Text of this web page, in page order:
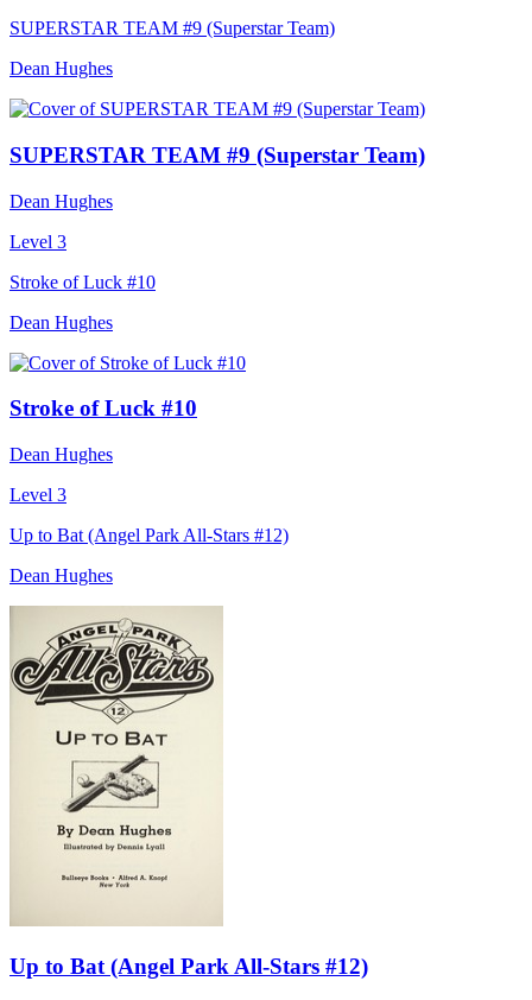
SUPERSTAR TEAM #9 (Superstar Team)
Dean Hughes
SUPERSTAR TEAM #9 (Superstar Team)
Dean Hughes
Level 3
Stroke of Luck #10
Dean Hughes
Stroke of Luck #10
Dean Hughes
Level 3
Up to Bat (Angel Park All-Stars #12)
Dean Hughes
Up to Bat (Angel Park All-Stars #12)